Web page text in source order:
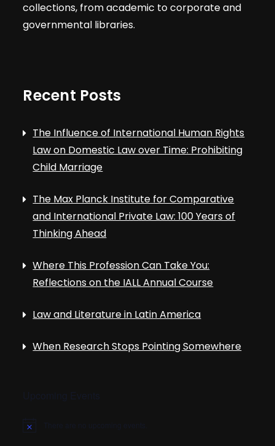
collections, from academic to corporate and
governmental libraries.
Recent Posts
The Influence of International Human Rights
Law on Domestic Law over Time: Prohibiting
Child Marriage
The Max Planck Institute for Comparative
and International Private Law: 100 Years of
Thinking Ahead
Where This Profession Can Take You:
Reflections on the IALL Annual Course
Law and Literature in Latin America
When Research Stops Pointing Somewhere
N